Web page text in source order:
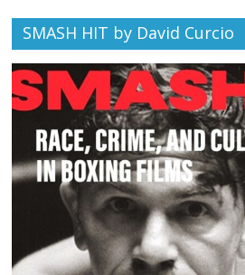
SMASH HIT by David Curcio